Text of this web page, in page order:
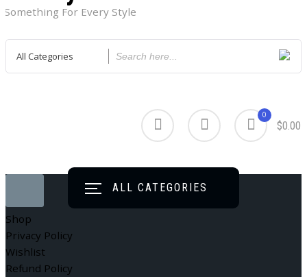
Something For Every Style
0
$0.00
ALL CATEGORIES
Shop
Privacy Policy
Wishlist
Refund Policy